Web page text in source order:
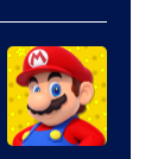
of
The
Pokemon
Company